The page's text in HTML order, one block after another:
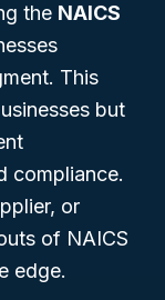
the NAICS
This
but
compliance.
or
of NAICS
edge.